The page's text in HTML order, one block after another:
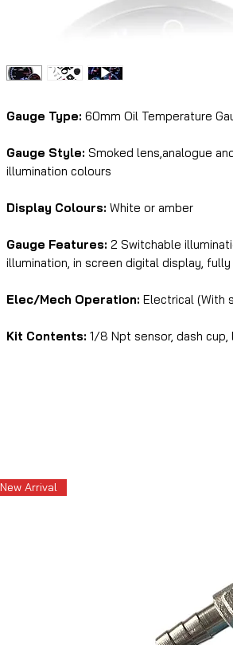
Gauge Type: 60mm Oil Temperature
Gauge Style: Smoked lens,analogue
illumination colours
Display Colours: White or amber
Gauge Features: 2 Switchable
illumination, in screen digital display,
Elec/Mech Operation: Electrical (With
Kit Contents: 1/8 Npt sensor, dash
New Arrival